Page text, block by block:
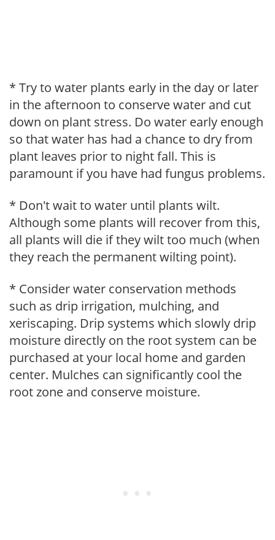
* Try to water plants early in the day or later
in the afternoon to conserve water and cut
down on plant stress. Do water early enough
so that water has had a chance to dry from
plant leaves prior to night fall. This is
paramount if you have had fungus problems.
* Don't wait to water until plants wilt.
Although some plants will recover from this,
all plants will die if they wilt too much (when
they reach the permanent wilting point).
* Consider water conservation methods
such as drip irrigation, mulching, and
xeriscaping. Drip systems which slowly drip
moisture directly on the root system can be
purchased at your local home and garden
center. Mulches can significantly cool the
root zone and conserve moisture.